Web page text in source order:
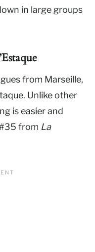
in large groups
from Marseille,
Unlike other
is easier and
from La